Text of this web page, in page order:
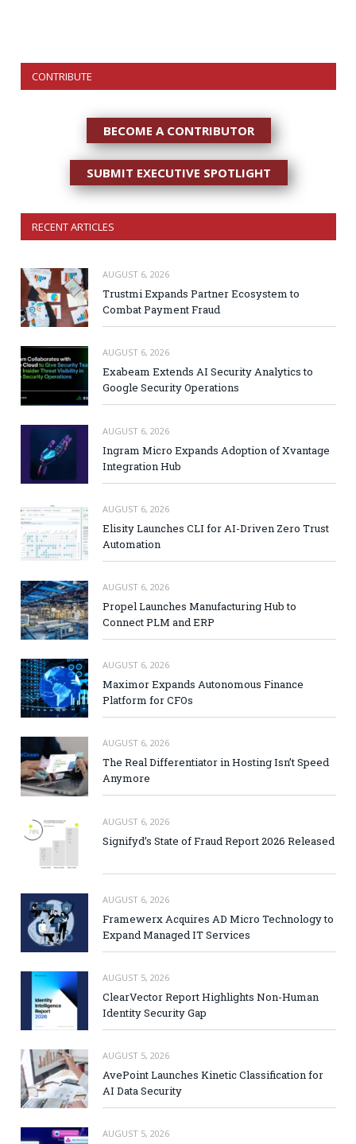
CONTRIBUTE
BECOME A CONTRIBUTOR
SUBMIT EXECUTIVE SPOTLIGHT
RECENT ARTICLES
AUGUST 6, 2026
Trustmi Expands Partner Ecosystem to
Combat Payment Fraud
AUGUST 6, 2026
Exabeam Extends AI Security Analytics to
Google Security Operations
AUGUST 6, 2026
Ingram Micro Expands Adoption of Xvantage
Integration Hub
AUGUST 6, 2026
Elisity Launches CLI for AI-Driven Zero Trust
Automation
AUGUST 6, 2026
Propel Launches Manufacturing Hub to
Connect PLM and ERP
AUGUST 6, 2026
Maximor Expands Autonomous Finance
Platform for CFOs
AUGUST 6, 2026
The Real Differentiator in Hosting Isn’t Speed
Anymore
AUGUST 6, 2026
Signifyd’s State of Fraud Report 2026 Released
AUGUST 6, 2026
Framewerx Acquires AD Micro Technology to
Expand Managed IT Services
AUGUST 5, 2026
ClearVector Report Highlights Non-Human
Identity Security Gap
AUGUST 5, 2026
AvePoint Launches Kinetic Classification for
AI Data Security
AUGUST 5, 2026